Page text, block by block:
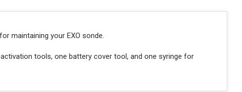
maintaining your EXO sonde.
tools, one battery cover tool, and one syringe for